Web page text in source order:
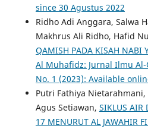
since 30 Agustus 2022
Ridho Adi Anggara, Salwa
Makhrus Ali Ridho, Hafid
QAMISH PADA KISAH NABI
Al Muhafidz: Jurnal Ilmu
No. 1 (2023): Available
Putri Fathiya
Agus Setiawan, SIKLUS AIR
17 MENURUT AL JAWAHIR